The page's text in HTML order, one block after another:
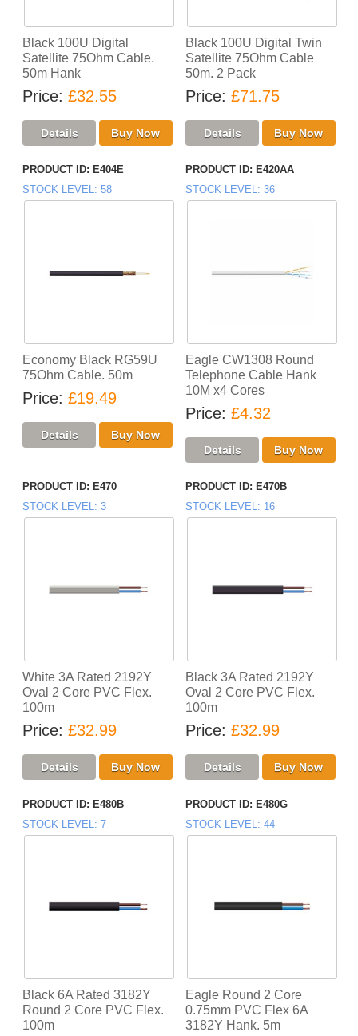
Black 100U Digital
Satellite 75Ohm Cable.
50m Hank
Price £32.55
Black 100U Digital Twin
Satellite 75Ohm Cable
50m. 2 Pack
Price £71.75
PRODUCT ID
E404E
STOCK LEVEL 58
Economy Black RG59U
75Ohm Cable. 50m
Price £19.49
PRODUCT ID
E420AA
STOCK LEVEL 36
Eagle CW1308 Round
Telephone Cable Hank
10M x4 Cores
Price £4.32
PRODUCT ID
E470
STOCK LEVEL 3
White 3A Rated 2192Y
Oval 2 Core PVC Flex.
100m
Price £32.99
PRODUCT ID
E470B
STOCK LEVEL 16
Black 3A Rated 2192Y
Oval 2 Core PVC Flex.
100m
Price £32.99
PRODUCT ID E480B
STOCK LEVEL
7
Black 6A Rated 3182Y
Round 2 Core PVC Flex.
100m
PRODUCT ID E480G
STOCK LEVEL
44
Eagle Round 2 Core
0.75mm PVC Flex 6A
3182Y Hank. 5m